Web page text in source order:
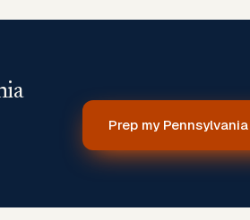
Prep my